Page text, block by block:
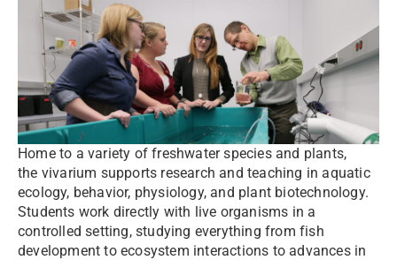
Home to a variety of freshwater species and plants,
the vivarium supports research and teaching in aquatic
ecology, behavior, physiology, and plant biotechnology.
Students work directly with live organisms in a
controlled setting, studying everything from fish
development to ecosystem interactions to advances in